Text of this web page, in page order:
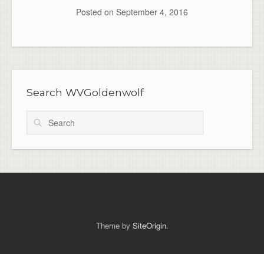
Posted on September 4, 2016
Search WVGoldenwolf
Search
Theme by SiteOrigin.